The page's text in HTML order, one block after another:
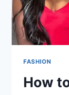
FASHION
How